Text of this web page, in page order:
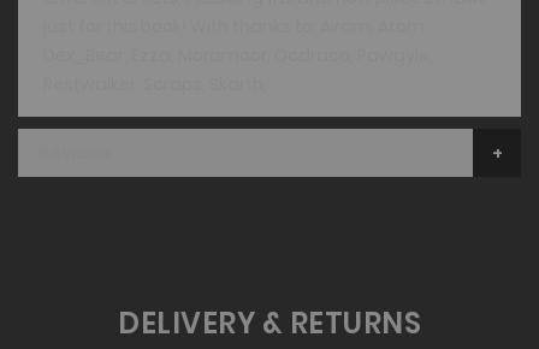
DELIVERY & RETURNS